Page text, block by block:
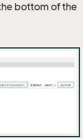
bottom of the